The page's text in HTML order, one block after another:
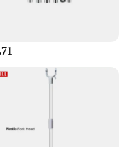
on the go or in a
collection
best.